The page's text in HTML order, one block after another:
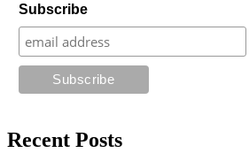
Subscribe
Recent Posts